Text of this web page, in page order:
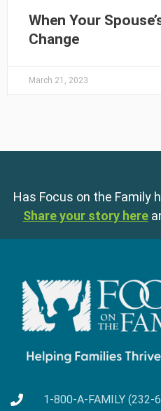
When Your
Change
March 21, 2023
Has Focus on the Family
Share your story here
1-800-A-FAMILY (232-